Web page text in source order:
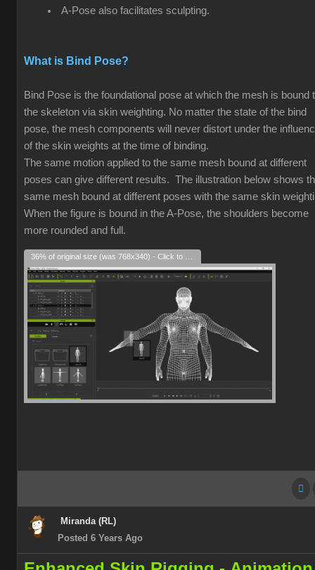
A-Pose also facilitates sculpting.
What is Bind Pose?
Bind Pose is the foundational pose at which the mesh is bound
the skeleton via skin weighting. No matter the state of the bind
pose, the mesh components will never distort under the
of the skin weights at the time of binding.
The same motion applied to the same mesh bound at different
poses can give different results. The illustration below shows
same mesh bound at different poses with the same skin
When the figure is bound in the A-Pose, the shoulders become
more rounded and full.
Miranda (RL)
Posted 6 Years Ago